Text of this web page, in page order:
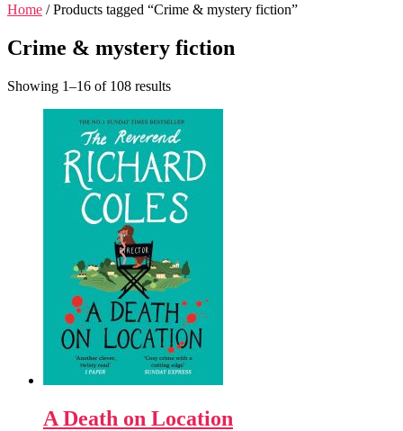
Home / Products tagged “Crime & mystery fiction”
Crime & mystery fiction
Showing 1–16 of 108 results
A Death on Location